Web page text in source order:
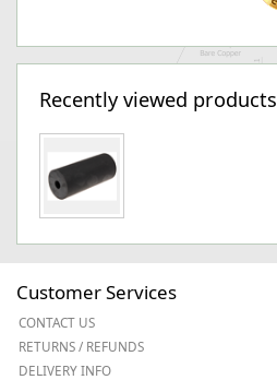
Recently viewed products
Customer Services
CONTACT US
RETURNS / REFUNDS
DELIVERY INFO